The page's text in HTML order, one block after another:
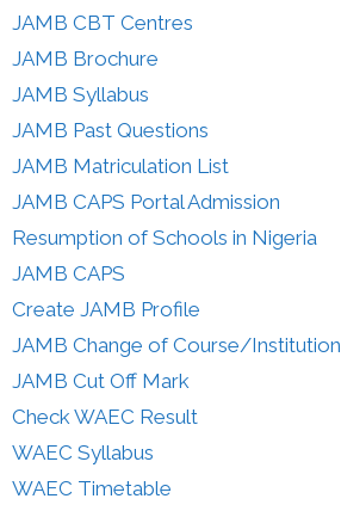
JAMB CBT Centres
JAMB Brochure
JAMB Syllabus
JAMB Past Questions
JAMB Matriculation List
JAMB CAPS Portal Admission
Resumption of Schools in Nigeria
JAMB CAPS
Create JAMB Profile
JAMB Change of Course/Institution
JAMB Cut Off Mark
Check WAEC Result
WAEC Syllabus
WAEC Timetable